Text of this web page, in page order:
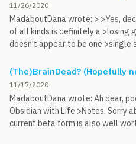
11/26/2020
MadaboutDana wrote: > >Yes,
of all kinds is definitely a >losing
doesn’t appear to be one
(The)BrainDead? (Hopefully
11/17/2020
MadaboutDana wrote: Ah dear,
Obsidian with Life >Notes. Sorry
current beta form is also well